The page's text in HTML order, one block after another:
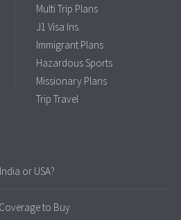
Multi Trip Plans
J1 Visa Ins.
Immigrant Plans
Hazardous Sports
Missionary Plans
Trip Travel
or USA?
to Buy